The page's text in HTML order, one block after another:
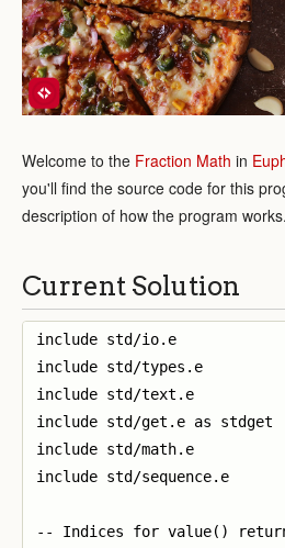
Welcome to the Fraction Math in
you'll find the source code for this
description of how the program works.
Current Solution
include std/io.e
include std/types.e
include std/text.e
include std/get.e as stdget
include std/math.e
include std/sequence.e
-- Indices for value()